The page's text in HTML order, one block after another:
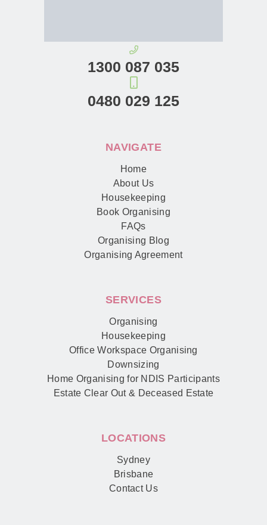
1300 087 035
0480 029 125
NAVIGATE
Home
About Us
Housekeeping
Book Organising
FAQs
Organising Blog
Organising Agreement
SERVICES
Organising
Housekeeping
Office Workspace Organising
Downsizing
Home Organising for NDIS Participants
Estate Clear Out & Deceased Estate
LOCATIONS
Sydney
Brisbane
Contact Us